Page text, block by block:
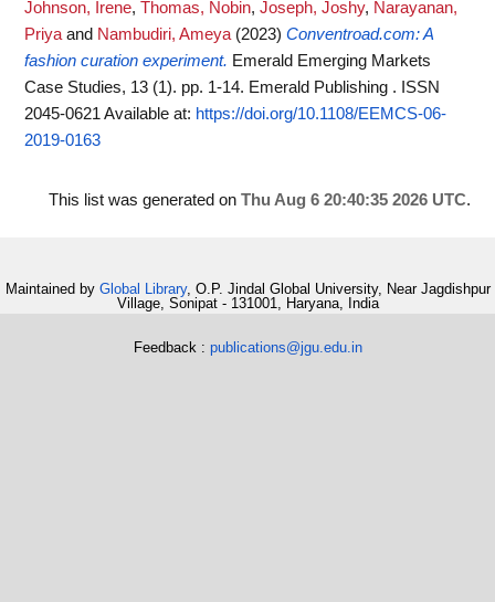
Johnson, Irene, Thomas, Nobin, Joseph, Joshy, Narayanan,
Priya and Nambudiri, Ameya (2023) Conventroad.com: A
fashion curation experiment. Emerald Emerging Markets
Case Studies, 13 (1). pp. 1-14. Emerald Publishing . ISSN
2045-0621 Available at: https://doi.org/10.1108/EEMCS-06-
2019-0163
This list was generated on Thu Aug 6 20:40:35 2026 UTC.
Maintained by Global Library, O.P. Jindal Global University, Near Jagdishpur
Village, Sonipat - 131001, Haryana, India
Feedback : publications@jgu.edu.in